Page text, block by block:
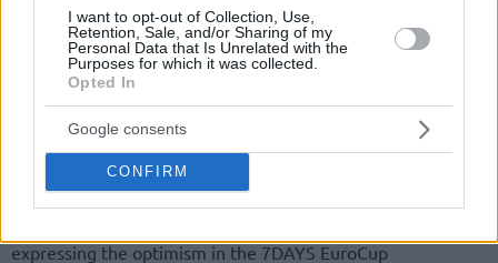
I want to opt-out of Collection, Use,
Retention, Sale, and/or Sharing of my
Personal Data that Is Unrelated with the
Purposes for which it was collected.
Opted In
Google consents
CONFIRM
Summer did not go according to plan for Milos Teodosic, but
Luca Baraldi, CEO of Segafredo Virtus Bologna, estimated
that the 32-year-old Serbian guard will be ready for action
from early October. He discussed Teodosic recovering from
plantar fasciitis on a television program of Italy’s TRC,
Pianeta Basket relays
expressing the optimism in the 7DAYS EuroCup